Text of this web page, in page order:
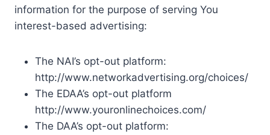
information for the purpose of serving You
interest-based advertising:
The NAI’s opt-out platform:
http://www.networkadvertising.org/choices/
The EDAA’s opt-out platform
http://www.youronlinechoices.com/
The DAA’s opt-out platform: